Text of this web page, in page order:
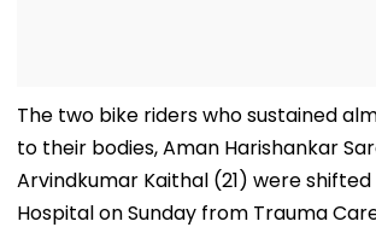
The two bike riders who sustained
to their bodies, Aman Harishankar
Arvindkumar Kaithal (21) were shifted
Hospital on Sunday from Trauma